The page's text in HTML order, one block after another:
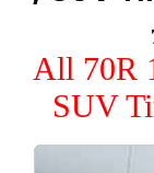
All 70R
SUV